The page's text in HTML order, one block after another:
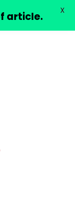
article. X